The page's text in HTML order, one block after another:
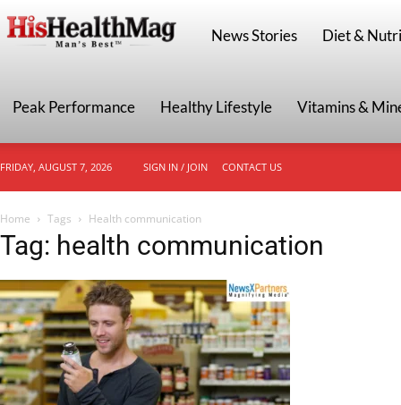
HisHealthMag
News Stories Diet &
Peak Performance Healthy Lifestyle Vitamins &
FRIDAY, AUGUST 7, 2026 SIGN IN / JOIN CONTACT US
Home Tags Health communication
Tag: health communication